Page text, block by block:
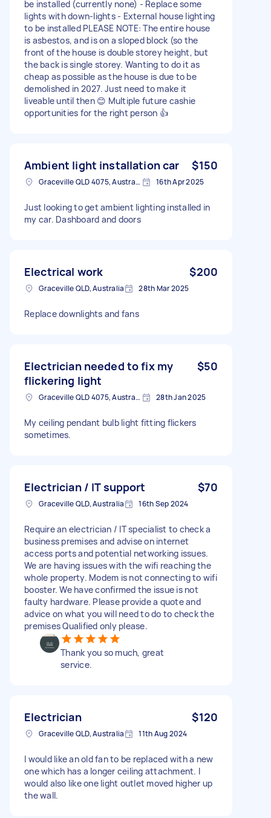
be installed (currently none) - Replace some
lights with down-lights - External house lighting
to be installed PLEASE NOTE: The entire house
is asbestos, and is on a sloped block (so the
front of the house is double storey height, but
the back is single storey. Wanting to do it as
cheap as possible as the house is due to be
demolished in 2027. Just need to make it
liveable until then 😊 Multiple future cashie
opportunities for the right person 👍
Ambient light installation car $150
Graceville QLD 4075, Australia 16th Apr 2025
Just looking to get ambient lighting installed in
my car. Dashboard and doors
Electrical work $200
Graceville QLD, Australia 28th Mar 2025
Replace downlights and fans
Electrician needed to fix my
flickering light
$50
Graceville QLD 4075, Australia 28th Jan 2025
My ceiling pendant bulb light fitting flickers
sometimes.
Electrician / IT support $70
Graceville QLD, Australia 16th Sep 2024
Require an electrician / IT specialist to check a
business premises and advise on internet
access ports and potential networking issues.
We are having issues with the wifi reaching the
whole property. Modem is not connecting to wifi
booster. We have confirmed the issue is not
faulty hardware. Please provide a quote and
advice on what you will need to do to check the
premises Qualified only please.
Thank you so much, great
service.
Electrician $120
Graceville QLD, Australia 11th Aug 2024
I would like an old fan to be replaced with a new
one which has a longer ceiling attachment. I
would also like one light outlet moved higher up
the wall.